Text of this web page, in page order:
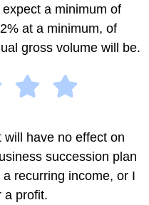
a minimum of
at a minimum, of
gross volume will be.
will have no effect on
succession plan
recurring income, or I
a profit.